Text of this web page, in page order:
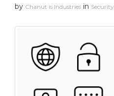
by Chanut is Industries in Security